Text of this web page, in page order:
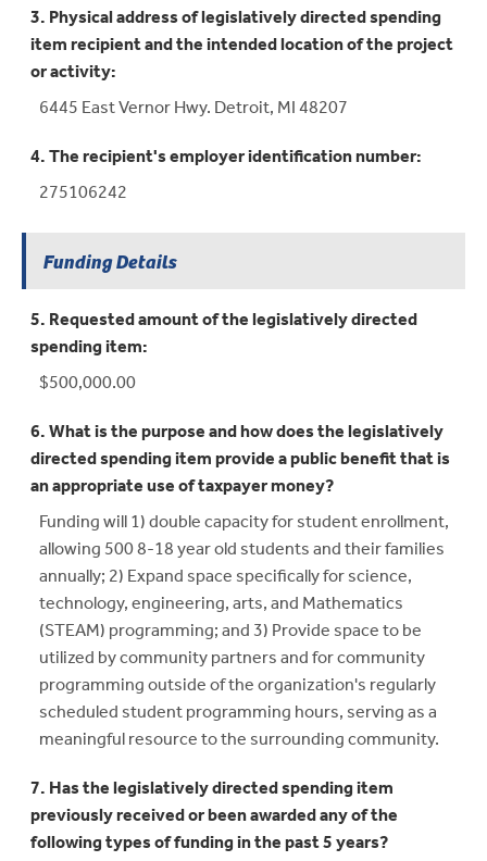
3. Physical address of legislatively directed spending
item recipient and the intended location of the project
or activity:
6445 East Vernor Hwy. Detroit, MI 48207
4. The recipient's employer identification number:
275106242
Funding Details
5. Requested amount of the legislatively directed
spending item:
$500,000.00
6. What is the purpose and how does the legislatively
directed spending item provide a public benefit that is
an appropriate use of taxpayer money?
Funding will 1) double capacity for student enrollment,
allowing 500 8-18 year old students and their families
annually; 2) Expand space specifically for science,
technology, engineering, arts, and Mathematics
(STEAM) programming; and 3) Provide space to be
utilized by community partners and for community
programming outside of the organization's regularly
scheduled student programming hours, serving as a
meaningful resource to the surrounding community.
7. Has the legislatively directed spending item
previously received or been awarded any of the
following types of funding in the past 5 years?